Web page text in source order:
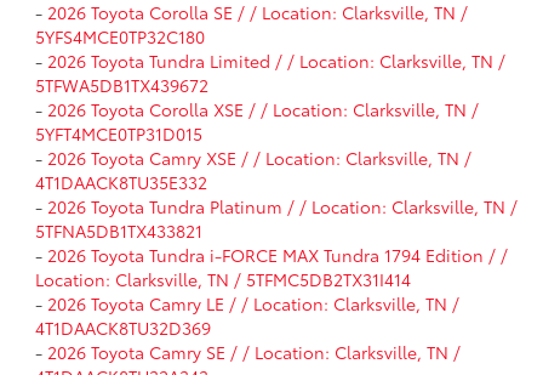
- 2026 Toyota Corolla SE / / Location: Clarksville, TN /
5YFS4MCE0TP32C180
- 2026 Toyota Tundra Limited / / Location: Clarksville, TN /
5TFWA5DB1TX439672
- 2026 Toyota Corolla XSE / / Location: Clarksville, TN /
5YFT4MCE0TP31D015
- 2026 Toyota Camry XSE / / Location: Clarksville, TN /
4T1DAACK8TU35E332
- 2026 Toyota Tundra Platinum / / Location: Clarksville, TN /
5TFNA5DB1TX433821
- 2026 Toyota Tundra i-FORCE MAX Tundra 1794 Edition / /
Location: Clarksville, TN / 5TFMC5DB2TX31I414
- 2026 Toyota Camry LE / / Location: Clarksville, TN /
4T1DAACK8TU32D369
- 2026 Toyota Camry SE / / Location: Clarksville, TN /